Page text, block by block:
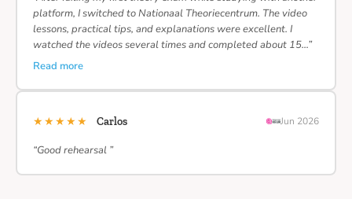
platform, I switched to Nationaal Theoriecentrum. The video
lessons, practical tips, and explanations were excellent. I
watched the videos several times and completed about 15…”
Read more
★★★★★ Carlos Jun 2026
“Good rehearsal ”